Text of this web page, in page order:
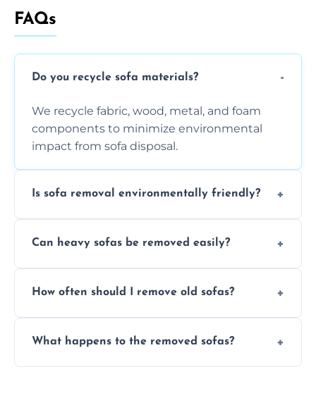
FAQs
Do you recycle sofa materials?
We recycle fabric, wood, metal, and foam
components to minimize environmental
impact from sofa disposal.
Is sofa removal environmentally friendly?
methods to reduce landfill waste and
Can heavy sofas be removed easily?
experience to handle and remove heavy
How often should I remove old sofas?
longer comfortable, or when renovating
What happens to the removed sofas?